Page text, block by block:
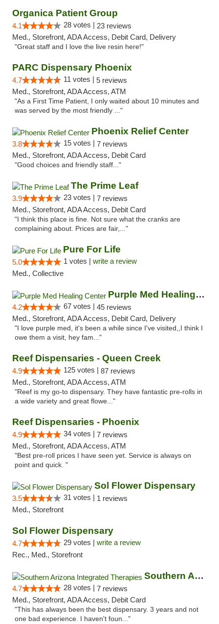
Organica Patient Group
4.1 28 votes | 23 reviews
Med., Storefront, ADA Access, Debit Card, Delivery
"Great staff and I love the live resin here!"
PARC Dispensary Phoenix
4.7 11 votes | 5 reviews
Med., Storefront, ADA Access, ATM
"As a First Time Patient, I only waited about 10 minutes and
was served by the most friendly ..."
Phoenix Relief Center
3.8 15 votes | 7 reviews
Med., Storefront, ADA Access, Debit Card
"Good choices and friendly staff..."
The Prime Leaf
3.9 23 votes | 7 reviews
Med., Storefront, ADA Access, Debit Card
"I think this place is fine. Not sure what the cranks are
complaining about. Prices are fair,..."
Pure For Life
5.0 1 votes | write a review
Med., Collective
Purple Med Healing Center
4.2 67 votes | 45 reviews
Med., Storefront, ADA Access, Debit Card, Delivery
"I love purple med, it's been a while since I've visited,,I think I
owe them a visit, hey fam..."
Reef Dispensaries - Queen Creek
4.9 125 votes | 87 reviews
Med., Storefront, ADA Access, ATM
"Reef is my go-to dispensary. They have fantastic pre-rolls in
a wide variety and great flowe..."
Reef Dispensaries - Phoenix
4.9 34 votes | 7 reviews
Med., Storefront, ADA Access, ATM
"Best pre-roll prices I have seen yet. Service is always on
point and quick. "
Sol Flower Dispensary
3.5 31 votes | 1 reviews
Med., Storefront
Sol Flower Dispensary
4.7 29 votes | write a review
Rec., Med., Storefront
Southern Arizona Integrated Therapies
4.7 28 votes | 7 reviews
Med., Storefront, ADA Access, Debit Card
"This has always been the best dispensary. 3 years and not
one bad experience. I haven't foun..."